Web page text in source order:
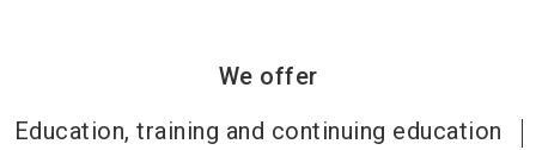
We offer
Education, training and continuing education